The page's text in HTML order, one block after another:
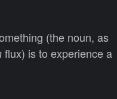
(the noun, as
flux) is to experience a